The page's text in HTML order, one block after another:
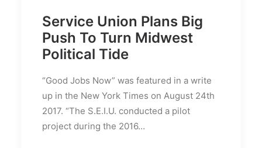
Service Union Plans Big
Push To Turn Midwest
Political Tide
“Good Jobs Now” was featured in a write
up in the New York Times on August 24th
2017. “The S.E.I.U. conducted a pilot
project during the 2016…